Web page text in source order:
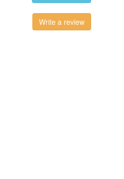
Write a review